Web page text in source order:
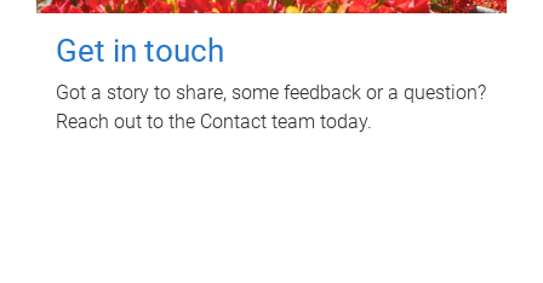
Get in touch
Got a story to share, some feedback or a question?
Reach out to the Contact team today.